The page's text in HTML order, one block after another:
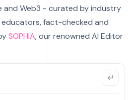
and Web3 - curated by industry
fact-checked and
SOPHIA, our renowned AI Editor